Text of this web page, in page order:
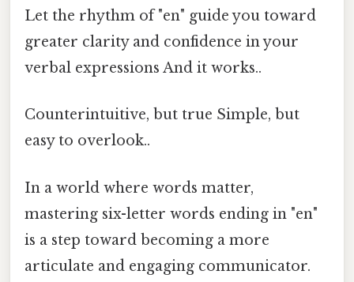
Let the rhythm of "en" guide you toward
greater clarity and confidence in your
verbal expressions And it works..
Counterintuitive, but true Simple, but
easy to overlook..
In a world where words matter,
mastering six-letter words ending in "en"
is a step toward becoming a more
articulate and engaging communicator.